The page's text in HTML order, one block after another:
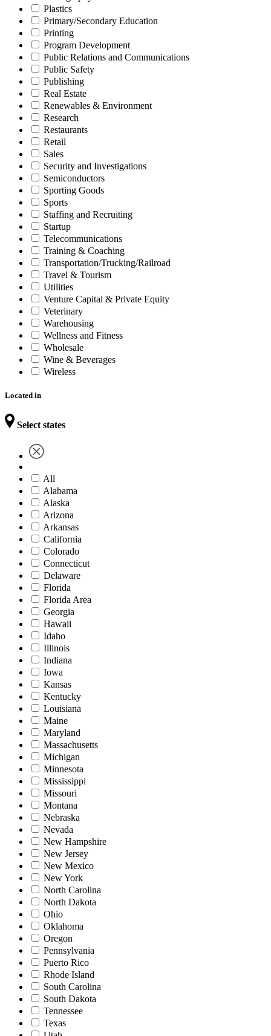
Plastics
Primary/Secondary Education
Printing
Program Development
Public Relations and Communications
Public Safety
Publishing
Real Estate
Renewables & Environment
Research
Restaurants
Retail
Sales
Security and Investigations
Semiconductors
Sporting Goods
Sports
Staffing and Recruiting
Startup
Telecommunications
Training & Coaching
Transportation/Trucking/Railroad
Travel & Tourism
Utilities
Venture Capital & Private Equity
Veterinary
Warehousing
Wellness and Fitness
Wholesale
Wine & Beverages
Wireless
Located in
Select states
All
Alabama
Alaska
Arizona
Arkansas
California
Colorado
Connecticut
Delaware
Florida
Florida Area
Georgia
Hawaii
Idaho
Illinois
Indiana
Iowa
Kansas
Kentucky
Louisiana
Maine
Maryland
Massachusetts
Michigan
Minnesota
Mississippi
Missouri
Montana
Nebraska
Nevada
New Hampshire
New Jersey
New Mexico
New York
North Carolina
North Dakota
Ohio
Oklahoma
Oregon
Pennsylvania
Puerto Rico
Rhode Island
South Carolina
South Dakota
Tennessee
Texas